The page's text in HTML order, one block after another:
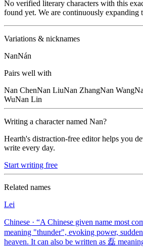
No verified literary characters with this
found yet. We are continuously expanding
Variations & nicknames
NanNán
Pairs well with
Nan ChenNan LiuNan ZhangNan Wang
WuNan Lin
Writing a character named Nan?
Hearth's distraction-free editor helps you
write every day.
Start writing free
Related names
Lei
Chinese · “A Chinese given name most
meaning "thunder", evoking power,
heaven. It can also be written as 磊